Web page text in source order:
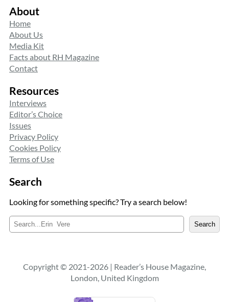
About
Home
About Us
Media Kit
Facts about RH Magazine
Contact
Resources
Interviews
Editor’s Choice
Issues
Privacy Policy
Cookies Policy
Terms of Use
Search
Looking for something specific? Try a search below!
e
c
h
Search
Copyright © 2021-2026 | Reader’s House Magazine,
London, United Kingdom